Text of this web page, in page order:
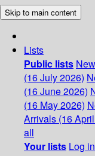
Skip to main content
Lists
Public lists
(16 July 2026)
(16 June 2026)
(16 May 2026)
Arrivals (16
all
Your lists Log